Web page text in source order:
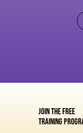
Join the Free
Training